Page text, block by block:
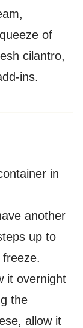
of
cilantro,
ins.
in
another
up to
it overnight
the
allow it